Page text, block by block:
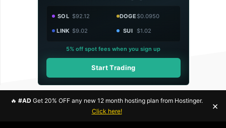
SOL $92.12 DOGE$0.0950
LINK $9.02 SUI $1.02
5% off spot fees when you sign up
Start Trading